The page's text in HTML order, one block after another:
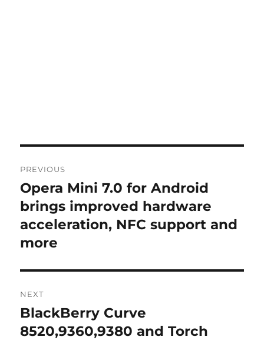
navigation
PREVIOUS
Previous
post:
Opera Mini 7.0 for Android
brings improved hardware
acceleration, NFC support and
more
NEXT
Next
post:
BlackBerry Curve
8520,9360,9380 and Torch